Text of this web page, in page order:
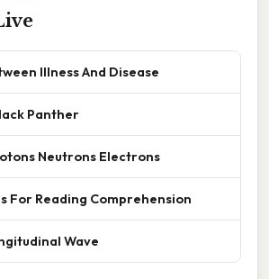
Illness And Disease
Panther
Neutrons Electrons
For Reading Comprehension
Wave